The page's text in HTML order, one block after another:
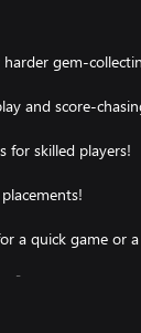
gem-
and score-
for skilled players!
a quick game or
🚀